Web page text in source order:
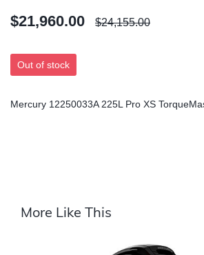
$21,960.00 $24,155.00
Out of stock
Mercury 12250033A 225L Pro XS
More Like This